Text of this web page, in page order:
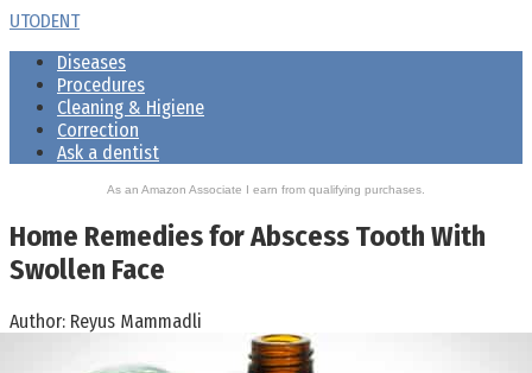
Skip
content
UTODENT
Diseases
Procedures
Cleaning & Higiene
Correction
Ask a dentist
As an Amazon Associate I earn from qualifying purchases.
Home Remedies for Abscess Tooth With
Swollen Face
Author: Reyus Mammadli